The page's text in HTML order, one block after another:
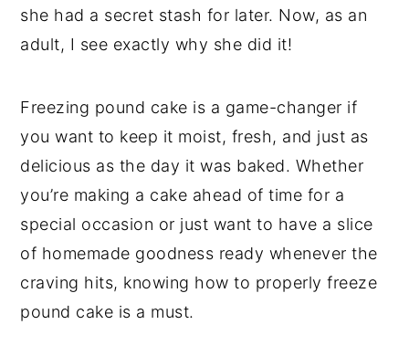
she had a secret stash for later. Now, as an
adult, I see exactly why she did it!
Freezing pound cake is a game-changer if
you want to keep it moist, fresh, and just as
delicious as the day it was baked. Whether
you’re making a cake ahead of time for a
special occasion or just want to have a slice
of homemade goodness ready whenever the
craving hits, knowing how to properly freeze
pound cake is a must.